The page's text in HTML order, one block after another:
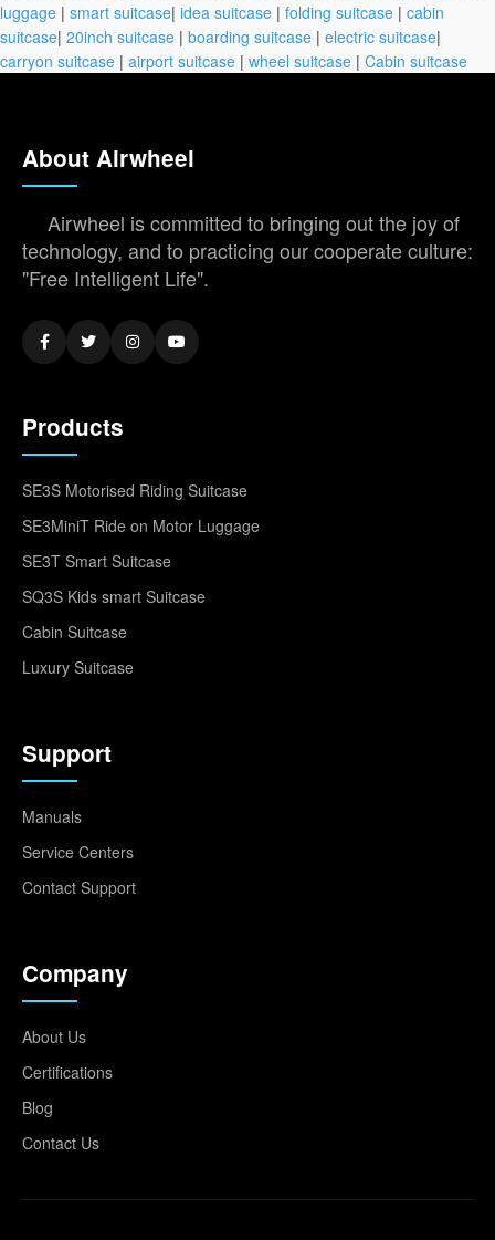
luggage | smart suitcase| idea suitcase | folding suitcase | cabin
suitcase| 20inch suitcase | boarding suitcase | electric suitcase|
carryon suitcase | airport suitcase | wheel suitcase | Cabin suitcase
About Airwheel
Airwheel is committed to bringing out the joy of
technology, and to practicing our cooperate culture:
"Free Intelligent Life".
Products
SE3S Motorised Riding Suitcase
SE3MiniT Ride on Motor Luggage
SE3T Smart Suitcase
SQ3S Kids smart Suitcase
Cabin Suitcase
Luxury Suitcase
Support
Manuals
Service Centers
Contact Support
Company
About Us
Certifications
Blog
Contact Us